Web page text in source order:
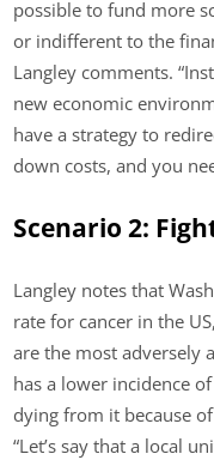
possible to fund more
or indifferent to the
Langley comments.
new economic
have a strategy to
down costs, and you
Scenario 2:
Langley notes that
rate for cancer in the
are the most adversely
has a lower incidence
dying from it because
“Let’s say that a local